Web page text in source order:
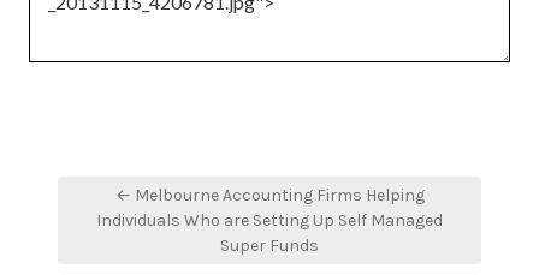
navigation
← Melbourne Accounting Firms Helping
Individuals Who are Setting Up Self Managed
Super Funds